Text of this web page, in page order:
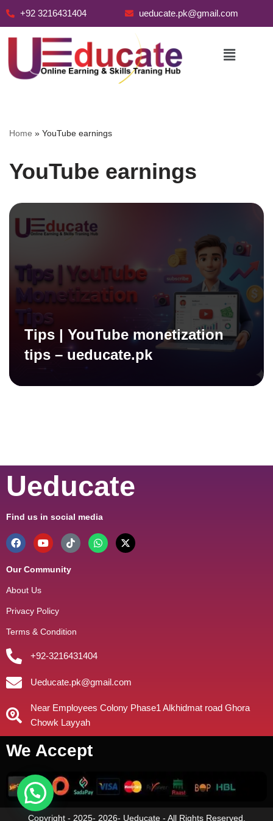
+92 3216431404 ueducate.pk@gmail.com
Home » YouTube earnings
YouTube earnings
Tips | YouTube monetization
tips – ueducate.pk
Ueducate
Find us in social media
Our Community
About Us
Privacy Policy
Terms & Condition
+92-3216431404
Ueducate.pk@gmail.com
Near Employees Colony Phase1 Alkhidmat road Ghora
Chowk Layyah
We Accept
Copyright - 2025- 2026- Ueducate - All Rights Reserved.